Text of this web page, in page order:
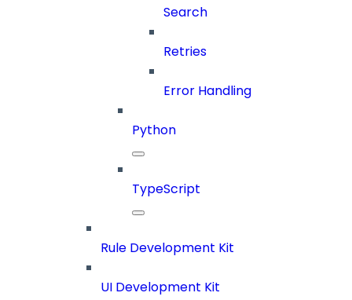
Search
Retries
Error Handling
Python
TypeScript
Rule Development Kit
UI Development Kit